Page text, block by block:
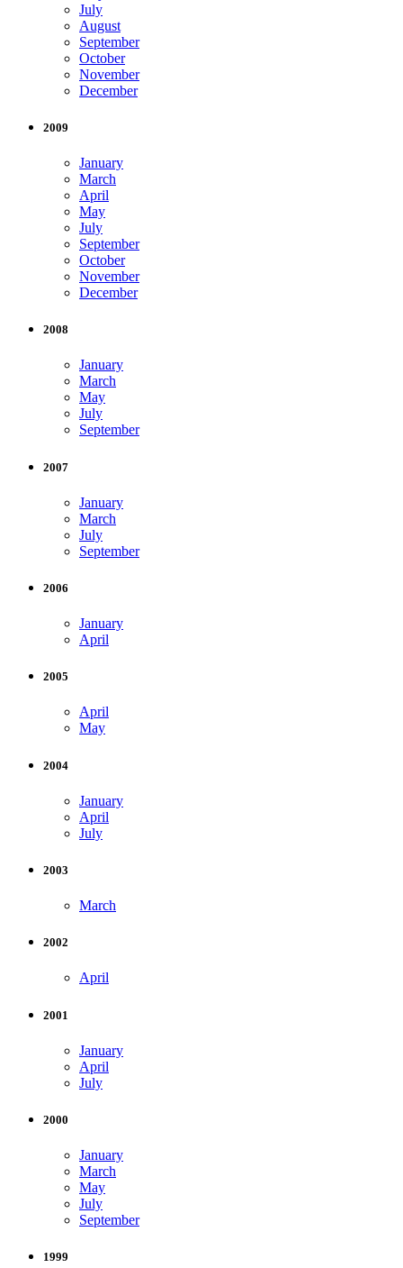
July
August
September
October
November
December
2009
January
March
April
May
July
September
October
November
December
2008
January
March
May
July
September
2007
January
March
July
September
2006
January
April
2005
April
May
2004
January
April
July
2003
March
2002
April
2001
January
April
July
2000
January
March
May
July
September
1999